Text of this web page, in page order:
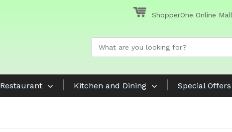
ShopperOne Online Mall
Restaurant Kitchen and Dining Special Offers